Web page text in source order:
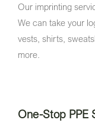
Our imprinting
We can take your
vests, shirts,
more.
One-Stop PPE